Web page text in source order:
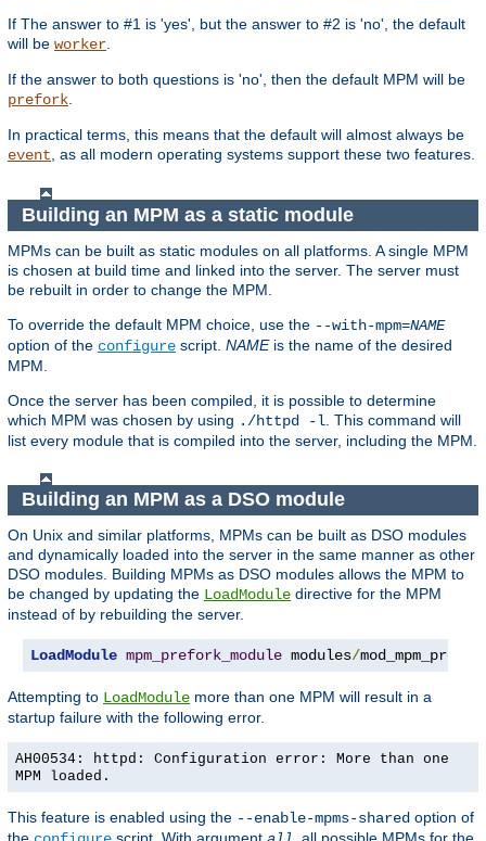
If The answer to #1 is 'yes', but the answer to #2 is 'no', the default
will be worker.
If the answer to both questions is 'no', then the default MPM will be
prefork.
In practical terms, this means that the default will almost always be
event, as all modern operating systems support these two features.
Building an MPM as a static module
MPMs can be built as static modules on all platforms. A single MPM
is chosen at build time and linked into the server. The server must
be rebuilt in order to change the MPM.
To override the default MPM choice, use the --with-mpm=NAME
option of the configure script. NAMEis the name of the desired
MPM.
Once the server has been compiled, it is possible to determine
which MPM was chosen by using ./httpd -l . This command will
list every module that is compiled into the server, including the MPM.
Building an MPM as a DSO module
On Unix and similar platforms, MPMs can be built as DSO modules
and dynamically loaded into the server in the same manner as other
DSO modules. Building MPMs as DSO modules allows the MPM to
be changed by updating the LoadModule directive for the MPM
instead of by rebuilding the server.
LoadModule mpm_prefork_module modules/
Attempting to LoadModule more than one MPM will result in a
startup failure with the following error.
AH00534: httpd: Configuration error: More than one
MPM loaded.
This feature is enabled using the --enable-mpms-shared option of
the
script. With argument , all possible MPMs for the